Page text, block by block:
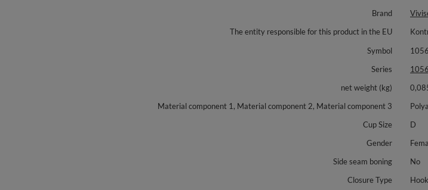
Brand
The entity responsible for this product in the EU
Symbol
1056
Series
1056
net weight (kg)
Material component 1, Material component 2, Material component 3
Cup Size
D
Gender
Side seam boning
No
Closure Type